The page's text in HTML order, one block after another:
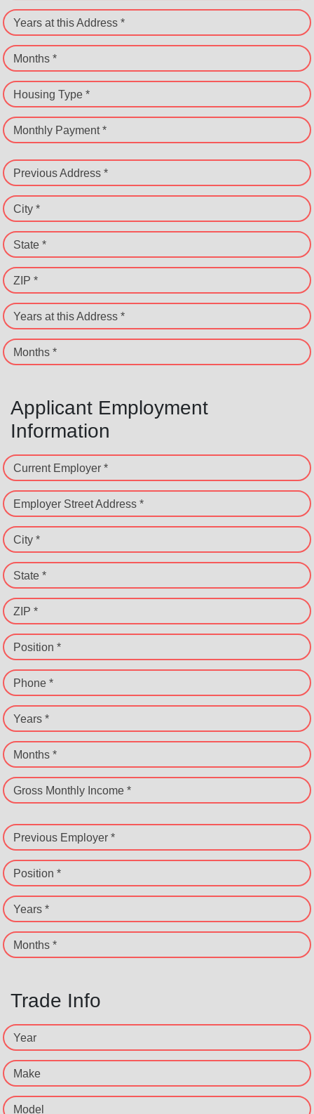
Years at this Address *
Months *
Housing Type *
Monthly Payment *
Previous Address *
City *
State *
ZIP *
Years at this Address *
Months *
Applicant Employment
Information
Current Employer *
Employer Street Address *
City *
State *
ZIP *
Position *
Phone *
Years *
Months *
Gross Monthly Income *
Previous Employer *
Position *
Years *
Months *
Trade Info
Year
Make
Model